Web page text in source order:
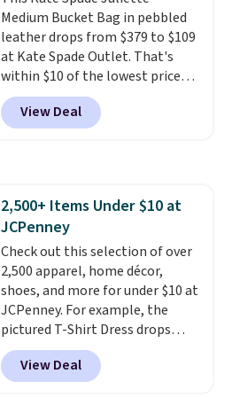
is included. Shipping is free. This
is a final sale and cannot be
exchanged or returned.
Medium Bucket Bag in pebbled
leather drops from $379 to $109
at Kate Spade Outlet. That's
within $10 of the lowest price
we've seen this year. Other
stores are charging $139 or
more for similar bags from this
Choose from three colors.
Shipping is free. This is a final
sale and cannot be exchanged or
returned.
View Deal
2,500+ Items Under $10 at
JCPenney
Check out this selection of over
2,500 apparel, home décor,
shoes, and more for under $10 at
JCPenney. For example, the
pictured T-Shirt Dress drops
from $38 to $9.99 to $7.99 when
you apply the code 1TEACHER at
checkout. Also, this Outdoor
View Deal